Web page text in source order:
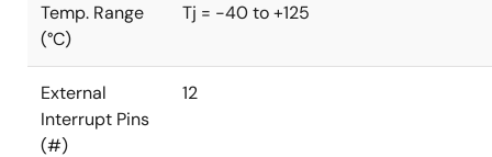
Temp. Range
(°C)
Tj = -40 to +125
External
Interrupt Pins
(#)
12